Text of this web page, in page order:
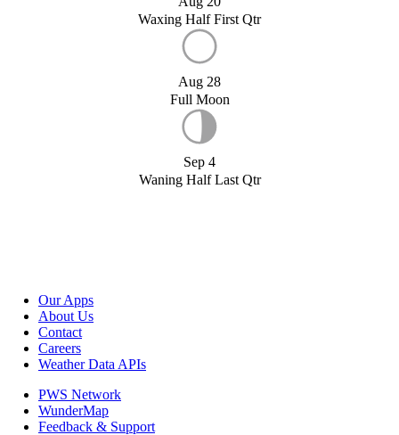
Waxing Half First Qtr
Aug 28
Full Moon
Sep 4
Waning Half Last Qtr
Our Apps
About Us
Contact
Careers
Weather Data APIs
PWS Network
WunderMap
Feedback & Support